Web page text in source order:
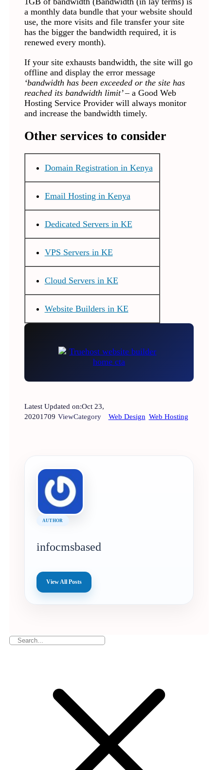
a monthly data bundle that your website should
use, the more visits and file transfer your site
has the bigger the bandwidth required, it is
renewed every month).
If your site exhausts bandwidth, the site will go
offline and display the error message
‘bandwidth has been exceeded or the site has
reached its bandwidth limit’ – a Good Web
Hosting Service Provider will always monitor
and increase the bandwidth timely.
Other services to consider
Domain Registration in Kenya
Email Hosting in Kenya
Dedicated Servers in KE
VPS Servers in KE
Cloud Servers in KE
Website Builders in KE
Latest Updated on:Oct 23,
20201709 ViewCategory Web Design Web Hosting
AUTHOR
infocmsbased
View All Posts